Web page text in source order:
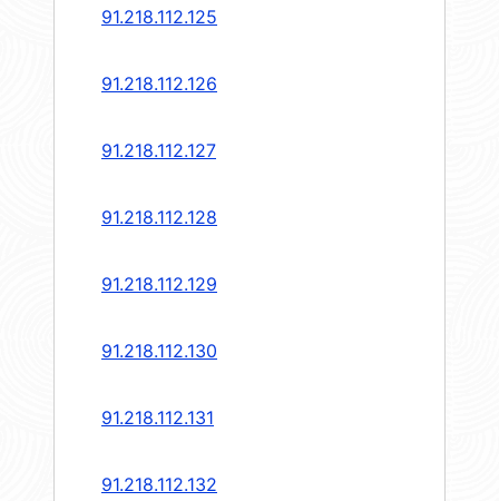
91.218.112.125
91.218.112.126
91.218.112.127
91.218.112.128
91.218.112.129
91.218.112.130
91.218.112.131
91.218.112.132